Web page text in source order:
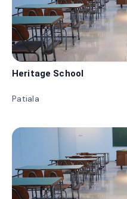
Heritage School
Patiala